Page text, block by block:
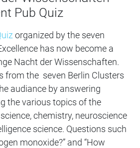
Pub Quiz
organized by the seven
has now become a
Nacht der Wissenschaften.
from the seven Berlin Clusters
audiance by answering
the various topics of the
chemistry, neuroscience
science. Questions such
monoxide?” and “How